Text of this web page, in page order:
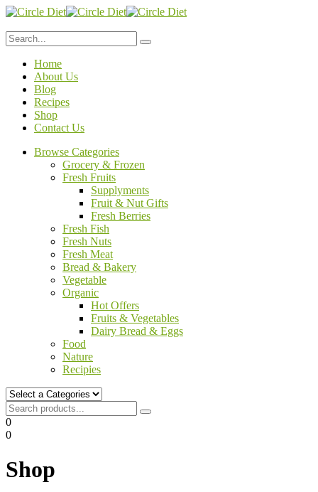
Home
About Us
Blog
Recipes
Shop
Contact Us
Browse Categories
Grocery & Frozen
Fresh Fruits
Supplyments
Fruit & Nut Gifts
Fresh Berries
Fresh Fish
Fresh Nuts
Fresh Meat
Bread & Bakery
Vegetable
Organic
Hot Offers
Fruits & Vegetables
Dairy Bread & Eggs
Food
Nature
Recipies
0
0
Shop